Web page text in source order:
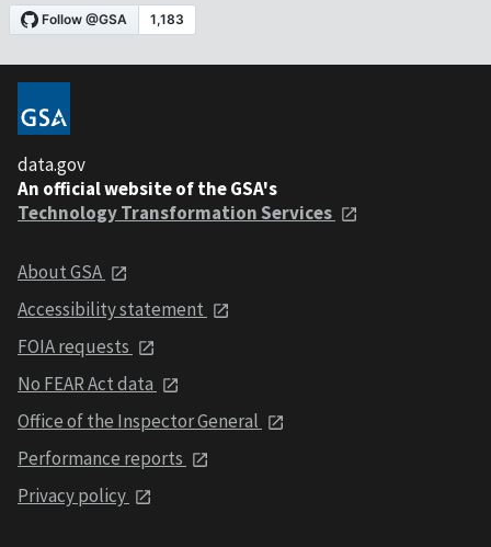
data.gov
An official website of the GSA's
Technology Transformation Services
About GSA
Accessibility statement
FOIA requests
No FEAR Act data
Office of the Inspector General
Performance reports
Privacy policy